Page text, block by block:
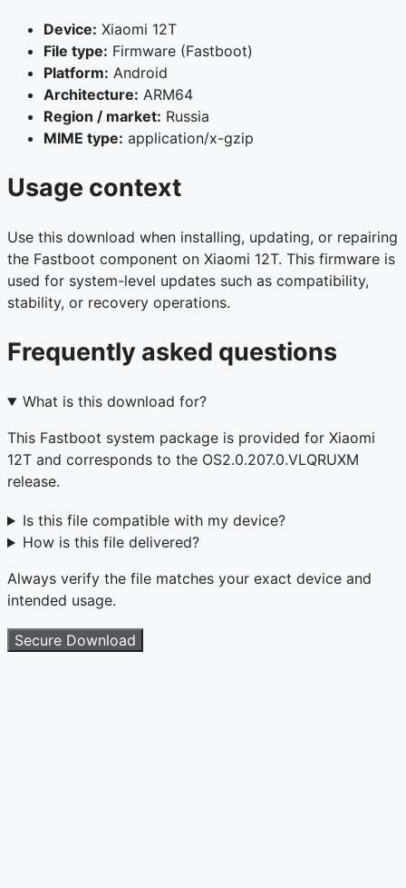
Device: Xiaomi 12T
File type: Firmware (Fastboot)
Platform: Android
Architecture: ARM64
Region / market: Russia
MIME type: application/x-gzip
Usage context
Use this download when installing, updating, or repairing
the Fastboot component on Xiaomi 12T. This firmware is
used for system-level updates such as compatibility,
stability, or recovery operations.
Frequently asked questions
What is this download for?
This Fastboot system package is provided for Xiaomi
12T and corresponds to the OS2.0.207.0.VLQRUXM
release.
Is this file compatible with my device?
How is this file delivered?
Always verify the file matches your exact device and
intended usage.
Secure Download